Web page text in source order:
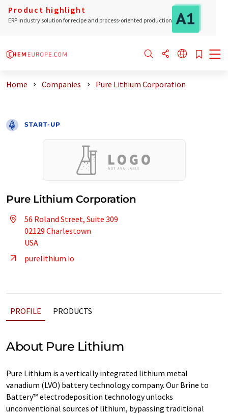
Product highlight
ERP industry solution for recipe and process-oriented production
Home Companies Pure Lithium Corporation
START-UP
Pure Lithium Corporation
56 Roland Street, Suite 309
02129 Charlestown
USA
purelithium.io
PROFILE PRODUCTS
About Pure Lithium
Pure Lithium is a vertically integrated lithium metal
vanadium (LVO) battery technology company. Our Brine to
Battery™ electrodeposition technology unlocks
unconventional sources of lithium, bypassing traditional